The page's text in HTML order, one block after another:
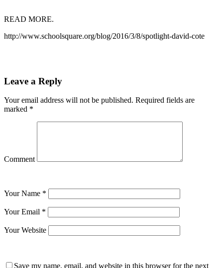
READ MORE.
http://www.schoolsquare.org/blog/2016/3/8/spotlight-david-cote
Leave a Reply
Your email address will not be published. Required fields are
marked *
Comment
Your Name *
Your Email *
Your Website
Save my name, email, and website in this browser for the next